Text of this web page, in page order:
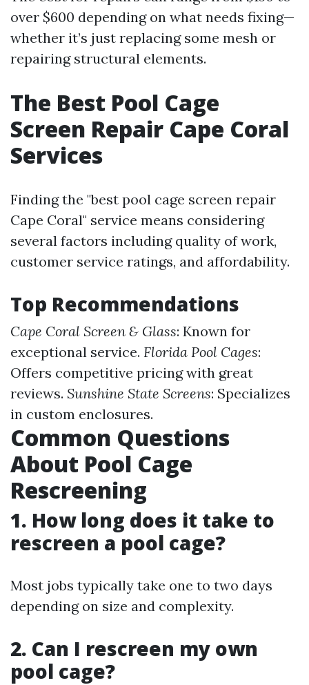
over $600 depending on what needs fixing—
whether it’s just replacing some mesh or
repairing structural elements.
The Best Pool Cage
Screen Repair Cape Coral
Services
Finding the "best pool cage screen repair
Cape Coral" service means considering
several factors including quality of work,
customer service ratings, and affordability.
Top Recommendations
Cape Coral Screen & Glass: Known for
exceptional service. Florida Pool Cages:
Offers competitive pricing with great
reviews. Sunshine State Screens: Specializes
in custom enclosures.
Common Questions
About Pool Cage
Rescreening
1. How long does it take to
rescreen a pool cage?
Most jobs typically take one to two days
depending on size and complexity.
2. Can I rescreen my own
pool cage?